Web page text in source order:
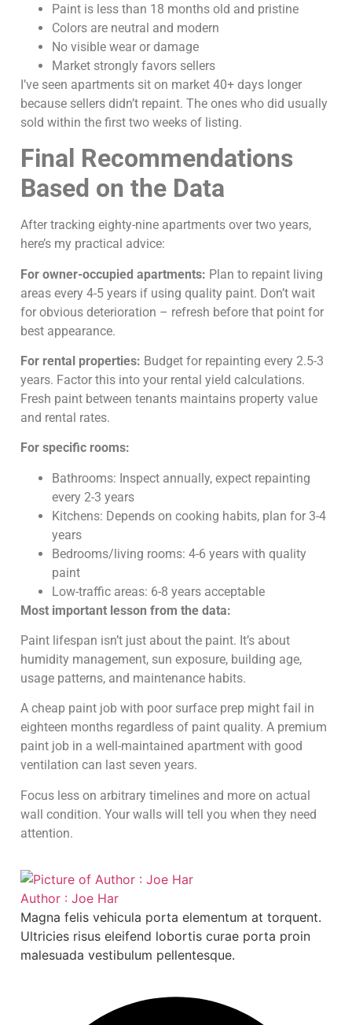
Paint is less than 18 months old and pristine
Colors are neutral and modern
No visible wear or damage
Market strongly favors sellers
I’ve seen apartments sit on market 40+ days longer
because sellers didn’t repaint. The ones who did usually
sold within the first two weeks of listing.
Final Recommendations
Based on the Data
After tracking eighty-nine apartments over two years,
here’s my practical advice:
For owner-occupied apartments: Plan to repaint living
areas every 4-5 years if using quality paint. Don’t wait
for obvious deterioration – refresh before that point for
best appearance.
For rental properties: Budget for repainting every 2.5-3
years. Factor this into your rental yield calculations.
Fresh paint between tenants maintains property value
and rental rates.
For specific rooms:
Bathrooms: Inspect annually, expect repainting
every 2-3 years
Kitchens: Depends on cooking habits, plan for 3-4
years
Bedrooms/living rooms: 4-6 years with quality
paint
Low-traffic areas: 6-8 years acceptable
Most important lesson from the data:
Paint lifespan isn’t just about the paint. It’s about
humidity management, sun exposure, building age,
usage patterns, and maintenance habits.
A cheap paint job with poor surface prep might fail in
eighteen months regardless of paint quality. A premium
paint job in a well-maintained apartment with good
ventilation can last seven years.
Focus less on arbitrary timelines and more on actual
wall condition. Your walls will tell you when they need
attention.
Author : Joe Har
Magna felis vehicula porta elementum at torquent.
Ultricies risus eleifend lobortis curae porta proin
malesuada vestibulum pellentesque.